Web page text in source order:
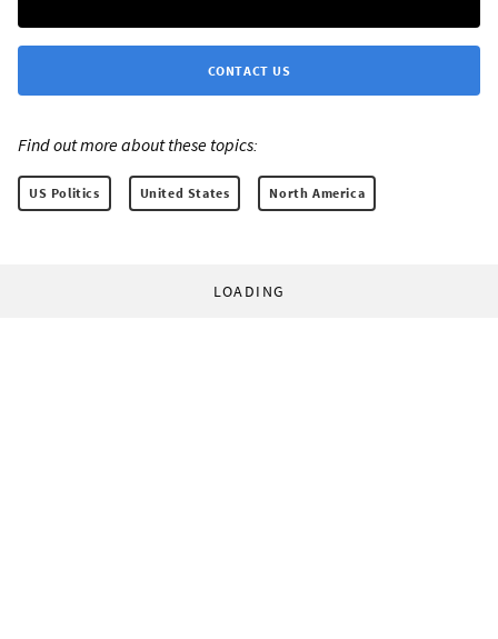
CONTACT US
Find out more about these topics:
US Politics United States North America
LOADING